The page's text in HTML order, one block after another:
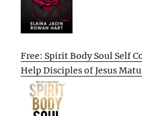
Free: Spirit Body Soul Self
Help Disciples of Jesus